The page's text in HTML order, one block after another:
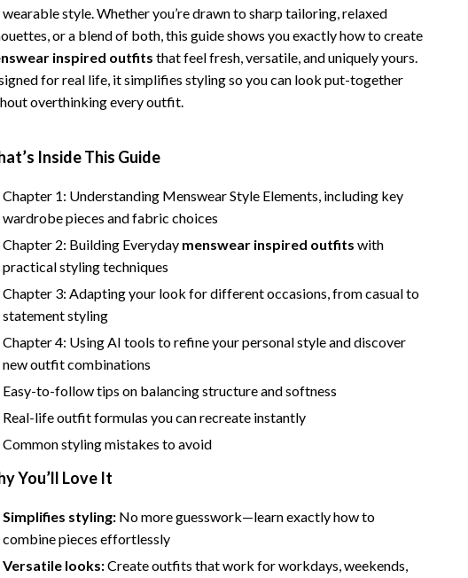
style. Whether you’re drawn to sharp tailoring, relaxed
or a blend of both, this guide shows you exactly how to create
inspired outfits that feel fresh, versatile, and uniquely yours.
for real life, it simplifies styling so you can look put-together
overthinking every outfit.
Inside This Guide
Chapter 1: Understanding Menswear Style Elements, including key
wardrobe pieces and fabric choices
Chapter 2: Building Everyday menswear inspired outfits with
practical styling techniques
Chapter 3: Adapting your look for different occasions, from casual to
statement styling
Chapter 4: Using AI tools to refine your personal style and discover
new outfit combinations
Easy-to-follow tips on balancing structure and softness
Real-life outfit formulas you can recreate instantly
Common styling mistakes to avoid
You’ll Love It
Simplifies styling: No more guesswork—learn exactly how to
combine pieces effortlessly
Versatile looks:Create outfits that work for workdays, weekends,